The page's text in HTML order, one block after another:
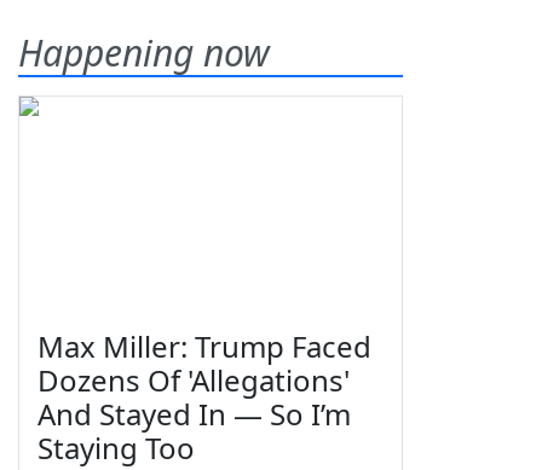
Happening now
Max Miller: Trump Faced
Dozens Of 'Allegations'
And Stayed In — So I’m
Staying Too